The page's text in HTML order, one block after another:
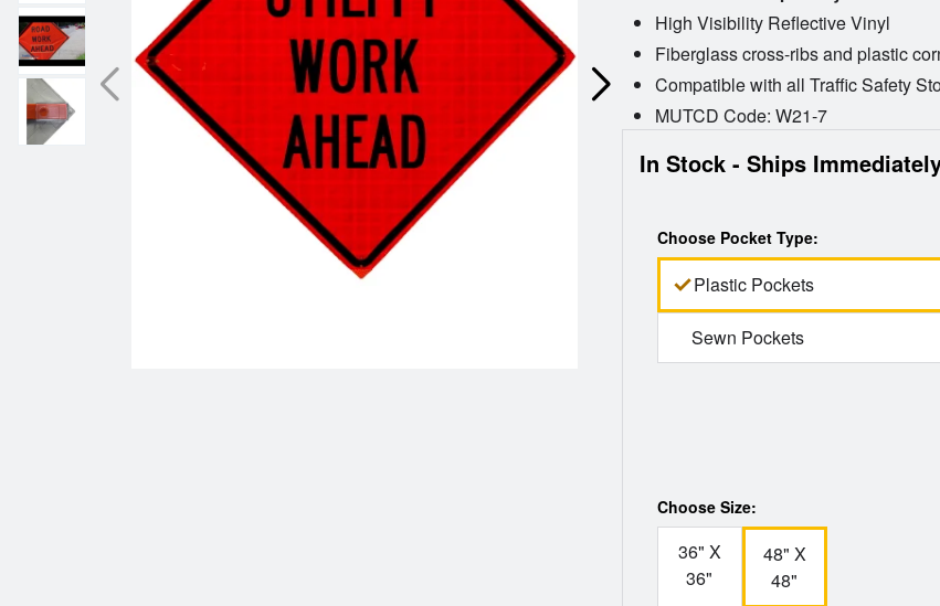
High Visibility Reflective Vinyl
Fiberglass cross-ribs and plastic
Compatible with all Traffic Safety
MUTCD Code: W21-7
In Stock - Ships
Choose Pocket Type:
Plastic Pockets
Sewn Pockets
Choose Size:
36" X
36"
48" X
48"